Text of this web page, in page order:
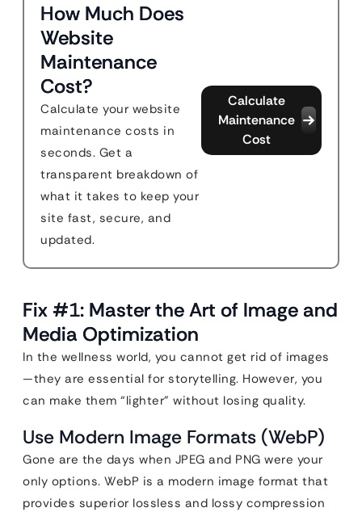
How Much Does
Website
Maintenance
Cost?
Calculate your website
maintenance costs in
seconds. Get a
transparent breakdown of
what it takes to keep your
site fast, secure, and
updated.
Calculate
Maintenance
Cost
Fix #1: Master the Art of Image and
Media Optimization
In the wellness world, you cannot get rid of images
—they are essential for storytelling. However, you
can make them “lighter” without losing quality.
Use Modern Image Formats (WebP)
Gone are the days when JPEG and PNG were your
only options. WebP is a modern image format that
provides superior lossless and lossy compression